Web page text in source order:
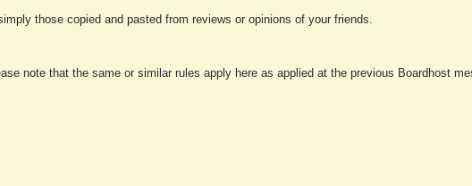
those copied and pasted from reviews or opinions of your friends.
note that the same or similar rules apply here as applied at the previous Boardhost